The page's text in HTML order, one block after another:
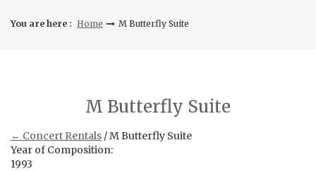
You are here : Home M Butterfly Suite
M Butterfly Suite
← Concert Rentals / M Butterfly Suite
Year of Composition:
1993